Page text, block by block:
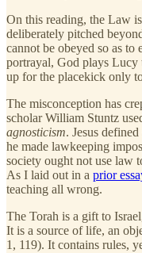
On this reading, the Law
deliberately pitched
cannot be obeyed so as to
portrayal, God plays Lucy
up for the placekick only
The misconception has
scholar William Stuntz
agnosticism. Jesus
he made lawkeeping
society ought not use law
As I laid out in a prior
teaching all wrong.
The Torah is a gift to
It is a source of life, an
1, 119). It contains rules,